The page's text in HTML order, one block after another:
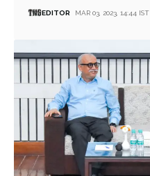
EDITOR MAR 03, 2023, 14:44 IST